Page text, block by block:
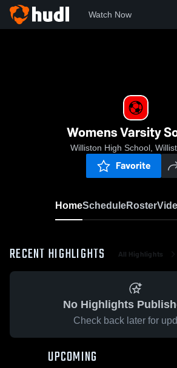
Watch Now
Womens Varsity
Williston High School,
Favorite
HomeScheduleRoster
RECENT HIGHLIGHTS All Highlights
No Highlights
Check back later for
UPCOMING